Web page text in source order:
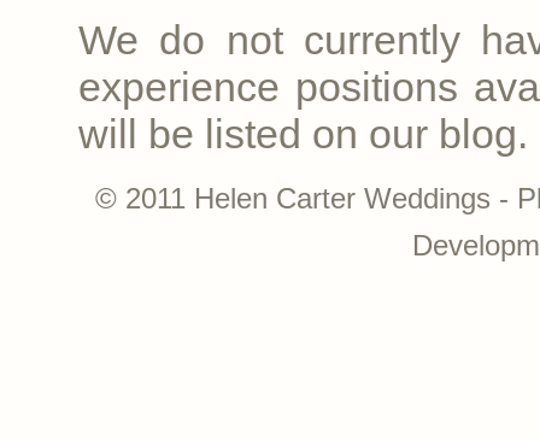
We do not currently
experience positions
will be listed on our blog.
© 2011 Helen Carter Weddings -